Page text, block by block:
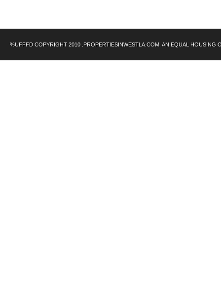
%UFFFD COPYRIGHT 2010 .PROPERTIESINWESTLA.COM. AN EQUAL HOUSING